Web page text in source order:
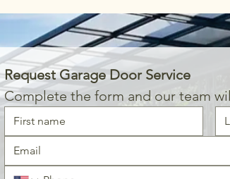
Request Garage Door Service
Complete the form and our team